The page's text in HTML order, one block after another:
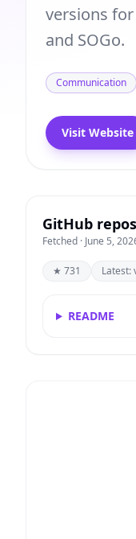
versions
and SOGo.
Communication
Visit Website
GitHub
Fetched · June 5,
★ 731 Latest:
README